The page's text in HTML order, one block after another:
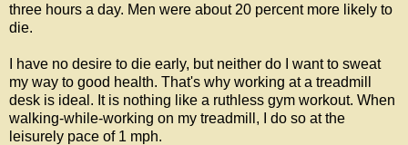
three hours a day. Men were about 20 percent more likely to
die.
I have no desire to die early, but neither do I want to sweat
my way to good health. That's why working at a treadmill
desk is ideal. It is nothing like a ruthless gym workout. When
walking-while-working on my treadmill, I do so at the
leisurely pace of 1 mph.